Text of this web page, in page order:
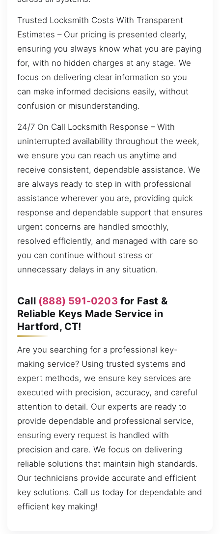
Trusted Locksmith Costs With Transparent
Estimates – Our pricing is presented clearly,
ensuring you always know what you are paying
for, with no hidden charges at any stage. We
focus on delivering clear information so you
can make informed decisions easily, without
confusion or misunderstanding.
24/7 On Call Locksmith Response – With
uninterrupted availability throughout the week,
we ensure you can reach us anytime and
receive consistent, dependable assistance. We
are always ready to step in with professional
assistance wherever you are, providing quick
response and dependable support that ensures
urgent concerns are handled smoothly,
resolved efficiently, and managed with care so
you can continue without stress or
unnecessary delays in any situation.
Call (888) 591-0203 for Fast &
Reliable Keys Made Service in
Hartford, CT!
Are you searching for a professional key-
making service? Using trusted systems and
expert methods, we ensure key services are
executed with precision, accuracy, and careful
attention to detail. Our experts are ready to
provide dependable and professional service,
ensuring every request is handled with
precision and care. We focus on delivering
reliable solutions that maintain high standards.
Our technicians provide accurate and efficient
key solutions. Call us today for dependable and
efficient key making!